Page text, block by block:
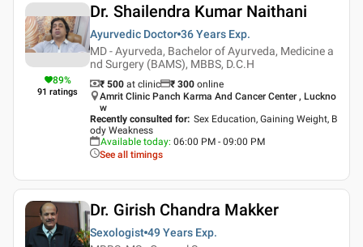
89%
91 ratings
Dr. Shailendra Kumar Naithani
Ayurvedic Doctor 36 Years Exp.
MD - Ayurveda, Bachelor of Ayurveda, Medicine a
nd Surgery (BAMS), MBBS, D.C.H
₹ 500 at clinic ₹ 300 online
Amrit Clinic Panch Karma And Cancer Center , Luckno
w
Recently consulted for: Sex Education, Gaining Weight, B
ody Weakness
Available today: 06:00 PM - 09:00 PM
See all timings
Dr. Girish Chandra Makker
Sexologist 49 Years Exp.